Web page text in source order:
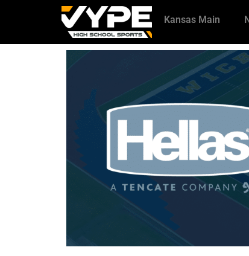
Kansas Main